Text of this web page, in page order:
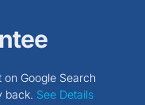
on Google Search
back. See Details